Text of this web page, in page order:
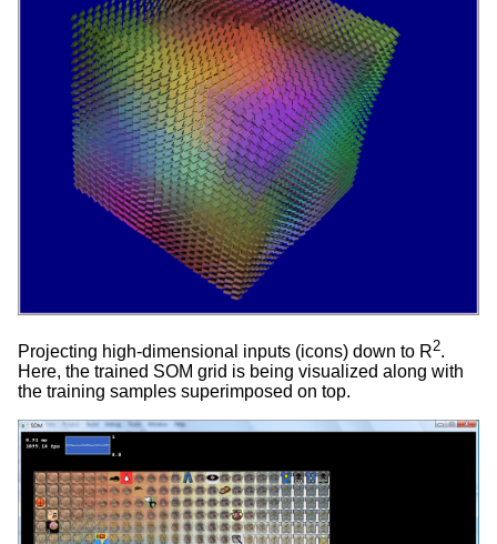
Projecting high-dimensional inputs (icons) down to R2.
Here, the trained SOM grid is being visualized along with
the training samples superimposed on top.